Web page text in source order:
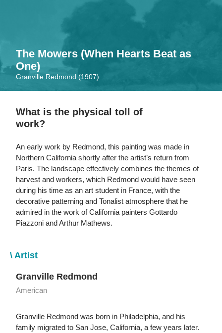
The Mowers (When Hearts Beat as
One)
Granville Redmond (1907)
What is the physical toll of
work?
An early work by Redmond, this painting was made in
Northern California shortly after the artist’s return from
Paris. The landscape effectively combines the themes of
harvest and workers, which Redmond would have seen
during his time as an art student in France, with the
decorative patterning and Tonalist atmosphere that he
admired in the work of California painters Gottardo
Piazzoni and Arthur Mathews.
\ Artist
Granville Redmond
American
Granville Redmond was born in Philadelphia, and his
family migrated to San Jose, California, a few years later.